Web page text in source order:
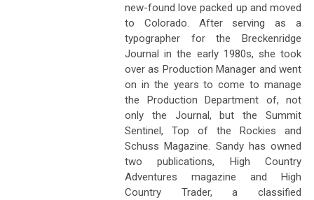
new-found love packed up and moved
to Colorado. After serving as a
typographer for the Breckenridge
Journal in the early 1980s, she took
over as Production Manager and went
on in the years to come to manage
the Production Department of, not
only the Journal, but the Summit
Sentinel, Top of the Rockies and
Schuss Magazine. Sandy has owned
two publications, High Country
Adventures magazine and High
Country Trader, a classified